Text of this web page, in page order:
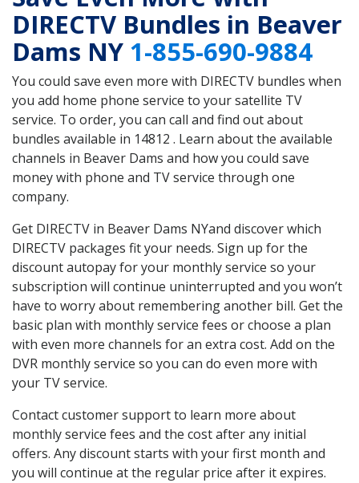
DIRECTV Bundles in Beaver
Dams NY 1-855-690-9884
You could save even more with DIRECTV bundles when
you add home phone service to your satellite TV
service. To order, you can call and find out about
bundles available in 14812 . Learn about the available
channels in Beaver Dams and how you could save
money with phone and TV service through one
company.
Get DIRECTV in Beaver Dams NYand discover which
DIRECTV packages fit your needs. Sign up for the
discount autopay for your monthly service so your
subscription will continue uninterrupted and you won’t
have to worry about remembering another bill. Get the
basic plan with monthly service fees or choose a plan
with even more channels for an extra cost. Add on the
DVR monthly service so you can do even more with
your TV service.
Contact customer support to learn more about
monthly service fees and the cost after any initial
offers. Any discount starts with your first month and
you will continue at the regular price after it expires.